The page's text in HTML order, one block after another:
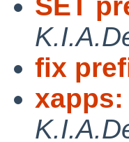
fix
xapps: